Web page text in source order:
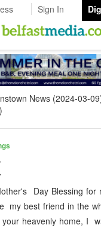
Sign In
News (2024-03-
Day Blessing for
my best friend in the
heavenly home, I